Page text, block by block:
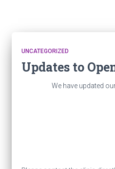
UNCATEGORIZED
Updates to
We have updated